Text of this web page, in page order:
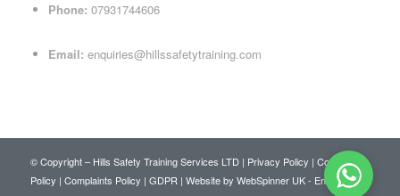
Phone: 07931744606
Email: enquiries@hillssafetytraining.com
© Copyright – Hills Safety Training Services LTD | Privacy Policy | Cookie
Policy | Complaints Policy | GDPR | Website by WebSpinner UK- Enfold